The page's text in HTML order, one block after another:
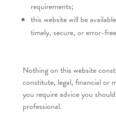
requirements;
this website will be
timely, secure, or error-
Nothing on this website
constitute, legal, financial or
you require advice you
professional.